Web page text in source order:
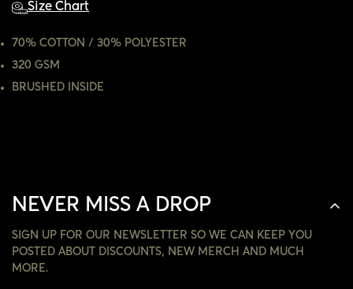
Size Chart
70% COTTON / 30% POLYESTER
320 GSM
BRUSHED INSIDE
NEVER MISS A DROP
SIGN UP FOR OUR NEWSLETTER SO WE CAN KEEP YOU
POSTED ABOUT DISCOUNTS, NEW MERCH AND MUCH
MORE.